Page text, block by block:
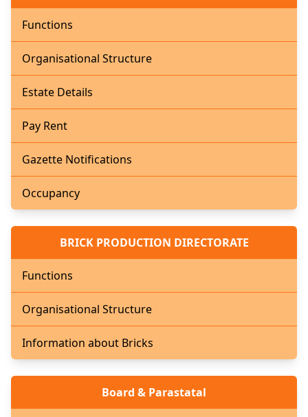
Functions
Organisational Structure
Estate Details
Pay Rent
Gazette Notifications
Occupancy
BRICK PRODUCTION DIRECTORATE
Functions
Organisational Structure
Information about Bricks
Board & Parastatal